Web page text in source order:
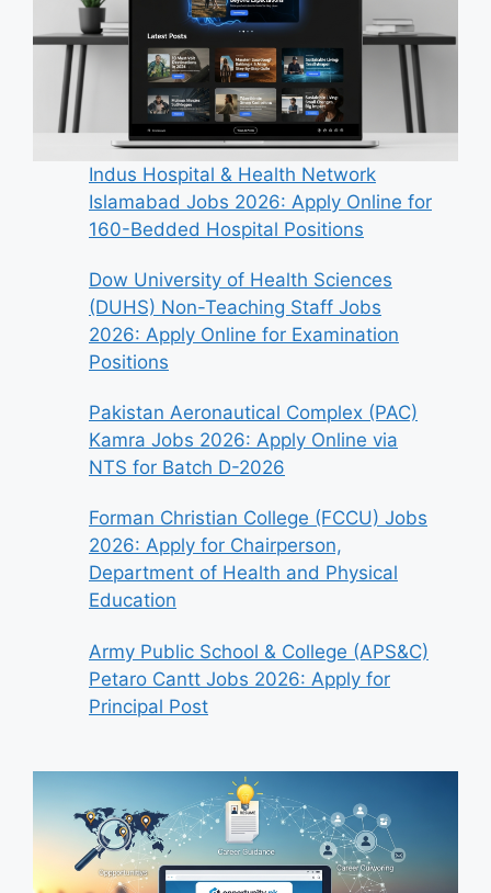
Indus Hospital & Health Network
Islamabad Jobs 2026: Apply Online for
160-Bedded Hospital Positions
Dow University of Health Sciences
(DUHS) Non-Teaching Staff Jobs
2026: Apply Online for Examination
Positions
Pakistan Aeronautical Complex (PAC)
Kamra Jobs 2026: Apply Online via
NTS for Batch D-2026
Forman Christian College (FCCU) Jobs
2026: Apply for Chairperson,
Department of Health and Physical
Education
Army Public School & College (APS&C)
Petaro Cantt Jobs 2026: Apply for
Principal Post